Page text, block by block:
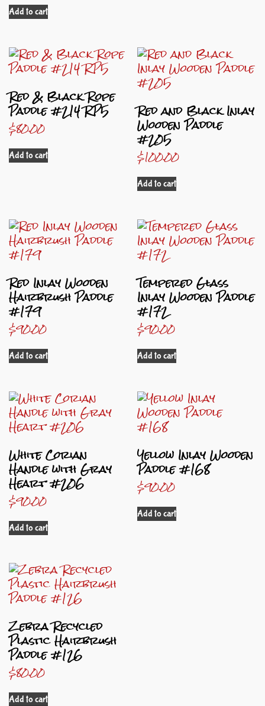
Add to cart
Red & Black Rope
Paddle #214 RP5
$80.00
Add to cart
Red and Black Inlay
Wooden Paddle
#205
$100.00
Add to cart
Red Inlay Wooden
Hairbrush Paddle
#179
$90.00
Add to cart
Tempered Glass
Inlay Wooden Paddle
#172
$90.00
Add to cart
White Corian
Handle with Gray
Heart #206
$90.00
Add to cart
Yellow Inlay Wooden
Paddle #168
$90.00
Add to cart
Zebra Recycled
Plastic Hairbrush
Paddle #126
$80.00
Add to cart